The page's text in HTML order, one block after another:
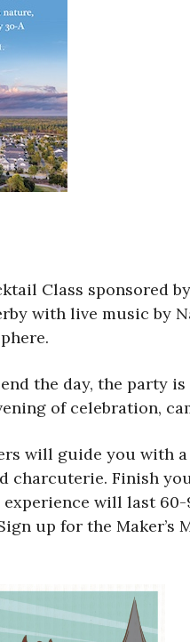
Class sponsored
with live music by
the day, the party
of celebration,
will guide you with
charcuterie. Finish
will last
up for the Maker’s